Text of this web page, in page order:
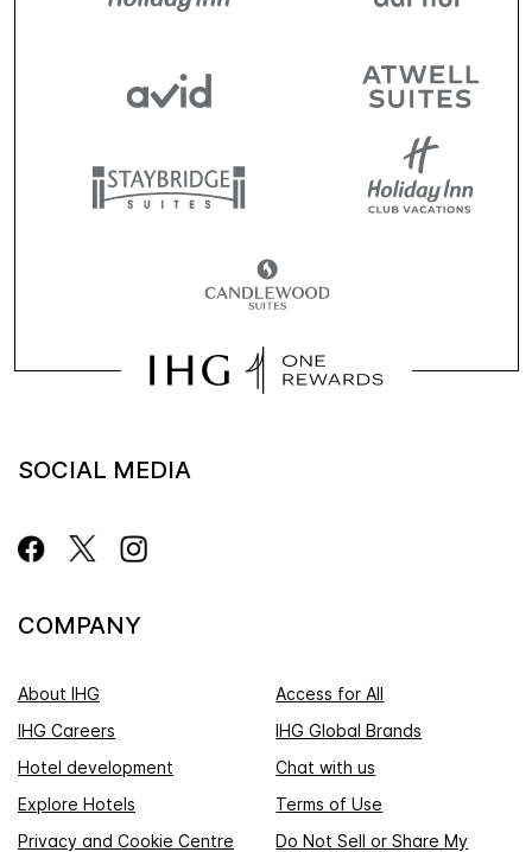
SOCIAL MEDIA
COMPANY
About IHG
Access for All
IHG Careers
IHG Global Brands
Hotel development
Chat with us
Explore Hotels
Terms of Use
Privacy and Cookie Centre
Do Not Sell or Share My